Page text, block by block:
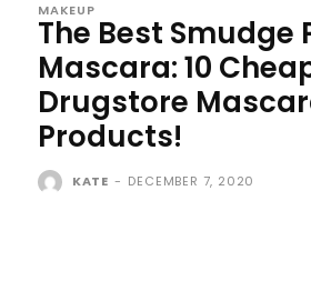
MAKEUP
The Best Smudge
Mascara: 10
Drugstore
Products!
KATE - DECEMBER 7, 2020